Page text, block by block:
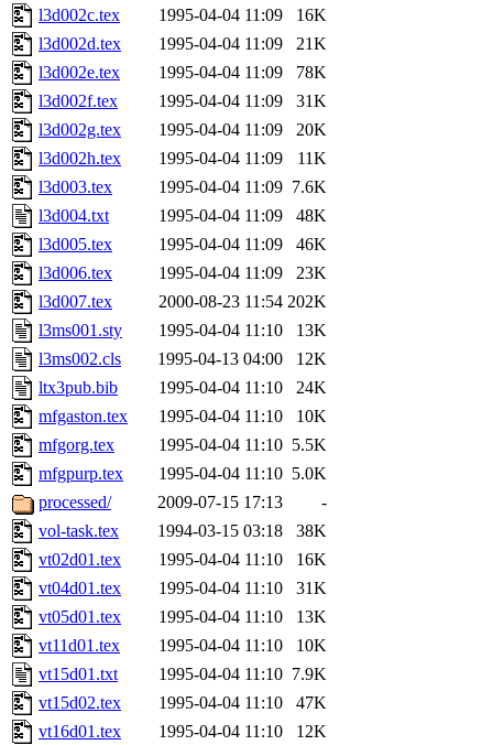
l3d002c.tex
1995-04-04 11:09
16K
l3d002d.tex
1995-04-04 11:09
21K
l3d002e.tex
1995-04-04 11:09
78K
l3d002f.tex
1995-04-04 11:09
31K
l3d002g.tex
1995-04-04 11:09
20K
l3d002h.tex
1995-04-04 11:09
11K
l3d003.tex
1995-04-04 11:09 7.6K
l3d004.txt
1995-04-04 11:09
48K
l3d005.tex
1995-04-04 11:09
46K
l3d006.tex
1995-04-04 11:09
23K
l3d007.tex
2000-08-23 11:54 202K
l3ms001.sty
1995-04-04 11:10
13K
l3ms002.cls
1995-04-13 04:00
12K
ltx3pub.bib
1995-04-04 11:10
24K
mfgaston.tex
1995-04-04 11:10
10K
mfgorg.tex
1995-04-04 11:10 5.5K
mfgpurp.tex
1995-04-04 11:10 5.0K
processed/
2009-07-15 17:13
-
vol-task.tex
1994-03-15 03:18
38K
vt02d01.tex
1995-04-04 11:10
16K
vt04d01.tex
1995-04-04 11:10
31K
vt05d01.tex
1995-04-04 11:10
13K
vt11d01.tex
1995-04-04 11:10
10K
vt15d01.txt
1995-04-04 11:10 7.9K
vt15d02.tex
1995-04-04 11:10
47K
vt16d01.tex
1995-04-04 11:10 12K